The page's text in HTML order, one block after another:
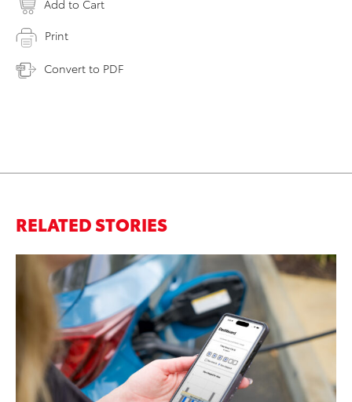
Add to Cart
Print
Convert to PDF
RELATED STORIES